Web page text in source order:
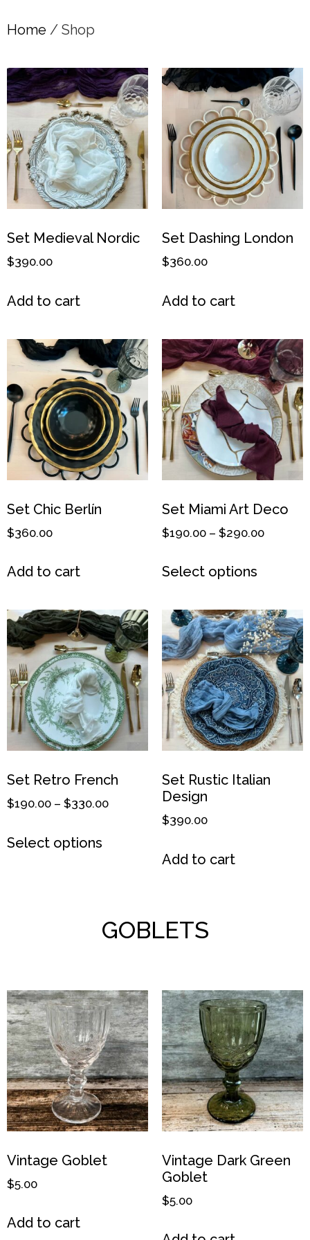
Home / Shop
Set Medieval Nordic
$390.00
Add to cart
Set Dashing London
$360.00
Add to cart
Set Chic Berlín
$360.00
Add to cart
Set Miami Art Deco
$190.00 – $290.00
Select options
Set Retro French
$190.00 – $330.00
Select options
Set Rustic Italian
Design
$390.00
Add to cart
GOBLETS
Vintage Goblet
$5.00
Add to cart
Vintage Dark Green
Goblet
$5.00